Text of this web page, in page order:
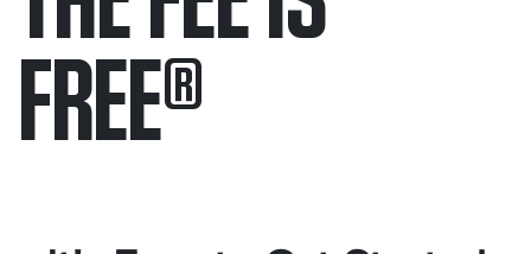
FREE®